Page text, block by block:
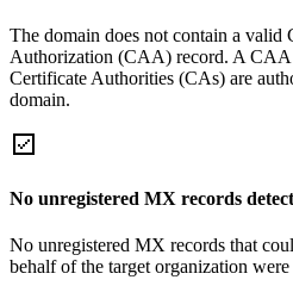
The domain does not contain a
Authorization (CAA) record. A CAA
Certificate Authorities (CAs) are
domain.
No unregistered MX records
No unregistered MX records that
behalf of the target organization were